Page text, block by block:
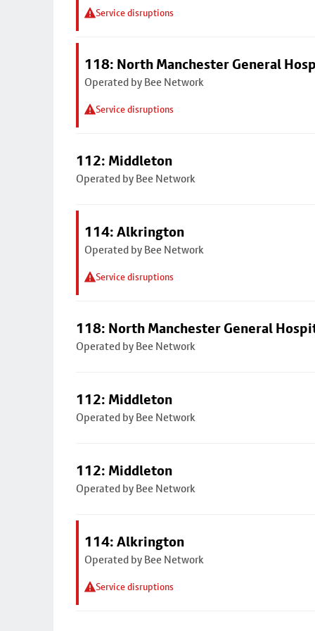
Service disruptions
118: North Manchester General
Operated by Bee Network
Service disruptions
112: Middleton
Operated by Bee Network
114: Alkrington
Operated by Bee Network
Service disruptions
118: North Manchester General
Operated by Bee Network
112: Middleton
Operated by Bee Network
112: Middleton
Operated by Bee Network
114: Alkrington
Operated by Bee Network
Service disruptions